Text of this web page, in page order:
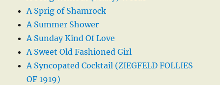
A Sprig of Shamrock
A Summer Shower
A Sunday Kind Of Love
A Sweet Old Fashioned Girl
A Syncopated Cocktail (ZIEGFELD FOLLIES
OF 1919)